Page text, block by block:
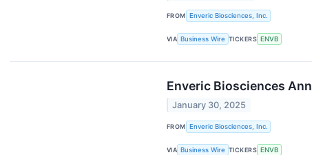
FROM Enveric Biosciences, Inc.
VIA Business Wire TICKERS ENVB
Enveric Biosciences
January 30, 2025
FROM Enveric Biosciences, Inc.
VIA Business Wire TICKERS ENVB